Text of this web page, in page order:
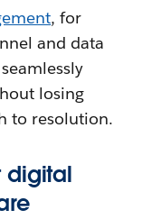
, for
and data
losing
to resolution.
digital